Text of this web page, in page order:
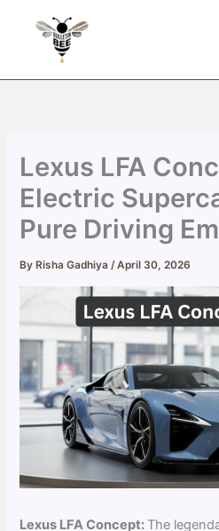
Lexus LFA
Electric
Pure Driving
By Risha Gadhiya/April 30, 2026
Lexus LFA Concept: The